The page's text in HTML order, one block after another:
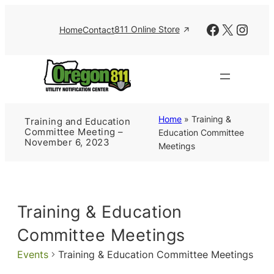
HomeContact811 Online Store Facebook
X
Training and Education
Committee Meeting –
November 6, 2023
Home »Training &
Education Committee
Meetings
Training & Education
Committee Meetings
Events Training & Education Committee Meetings